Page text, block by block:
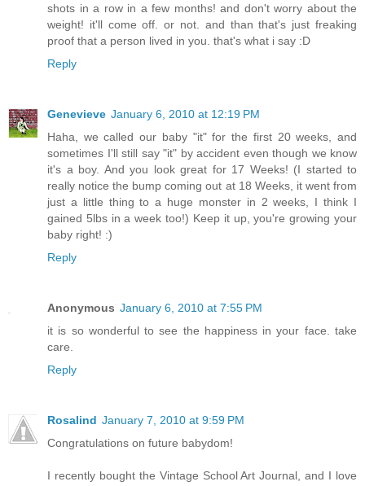
shots in a row in a few months! and don't worry about the
weight! it'll come off. or not. and than that's just freaking
proof that a person lived in you. that's what i say :D
Reply
Genevieve January 6, 2010 at 12:19 PM
Haha, we called our baby "it" for the first 20 weeks, and
sometimes I'll still say "it" by accident even though we know
it's a boy. And you look great for 17 Weeks! (I started to
really notice the bump coming out at 18 Weeks, it went from
just a little thing to a huge monster in 2 weeks, I think I
gained 5lbs in a week too!) Keep it up, you're growing your
baby right! :)
Reply
Anonymous January 6, 2010 at 7:55 PM
it is so wonderful to see the happiness in your face. take
care.
Reply
Rosalind January 7, 2010 at 9:59 PM
Congratulations on future babydom!
I recently bought the Vintage School Art Journal, and I love